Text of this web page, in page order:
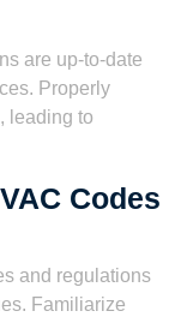
are up-to-date
Properly
leading to
Codes
and regulations
Familiarize